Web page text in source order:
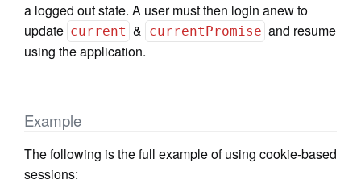
a logged out state. A user must then login anew to
update current & currentPromise and resume
using the application.
Example
The following is the full example of using cookie-based
sessions: